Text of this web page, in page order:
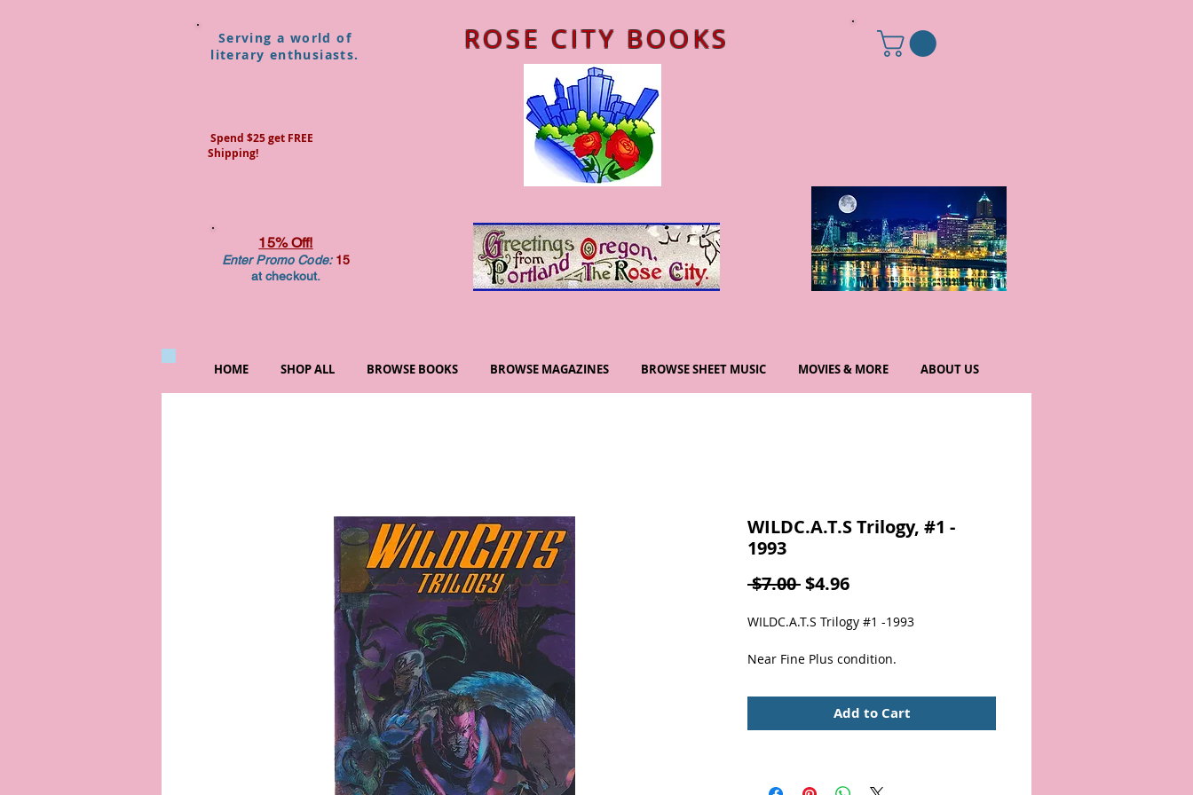
ROSE CITY BOOKS
Serving a world of
literary enthusiasts.
Spend $25 get FREE
Shipping!
15% Off!
Enter Promo Code:15
at checkout.
HOME SHOP ALL BROWSE BOOKS BROWSE MAGAZINES BROWSE SHEET MUSIC MOVIES & MORE ABOUT US
WILDC.A.T.S Trilogy, #1 -
1993
$7.00 Regular
$4.96Sale
WILDC.A.T.S Trilogy #1 -1993
Near Fine Plus condition.
Add to Cart